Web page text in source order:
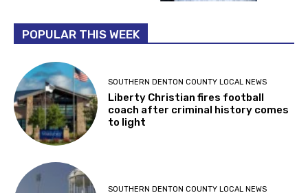
POPULAR THIS WEEK
SOUTHERN DENTON COUNTY LOCAL NEWS
Liberty Christian fires football
coach after criminal history comes
to light
SOUTHERN DENTON COUNTY LOCAL NEWS